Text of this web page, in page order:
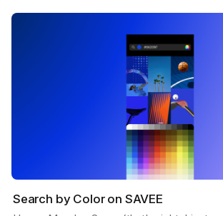
Search by Color on SAVEE